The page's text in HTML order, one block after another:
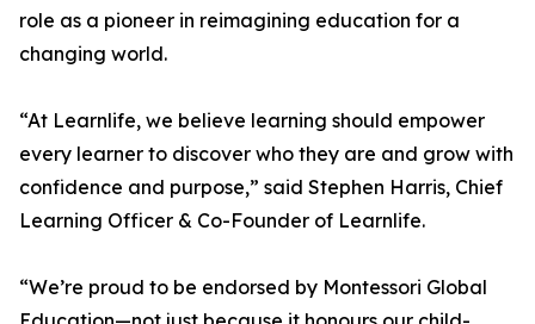
role as a pioneer in reimagining education for a
changing world.
“At Learnlife, we believe learning should empower
every learner to discover who they are and grow with
confidence and purpose,” said Stephen Harris, Chief
Learning Officer & Co-Founder of Learnlife.
“We’re proud to be endorsed by Montessori Global